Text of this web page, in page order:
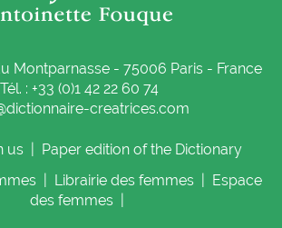
Montparnasse - 75006 Paris - France
Tél. : +33 (0)1 42 22 60 74
creatrices.com
us |
Paper edition of the Dictionary
Librairie des femmes
Espace
des femmes